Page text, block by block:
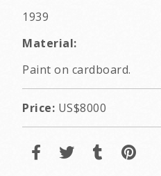
1939
Material:
Paint on cardboard.
Price: US$8000